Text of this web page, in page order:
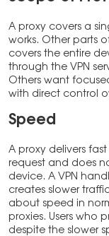
A proxy covers a
works. Other parts
covers the entire
through the VPN
Others want
with direct control
Speed
A proxy delivers
request and does
device. A VPN
creates slower
about speed in
proxies. Users who
despite the slower